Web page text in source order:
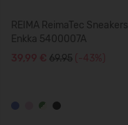
REIMA ReimaTec Sneakers
Enkka 5400007A
39,99 € 69.95 (-43%)